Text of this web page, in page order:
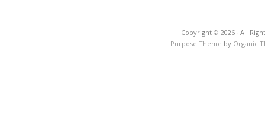
Copyright © 2026 · All
Purpose Theme by Organic